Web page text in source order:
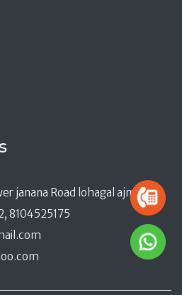
janana Road lohagal ajmer
8104525175